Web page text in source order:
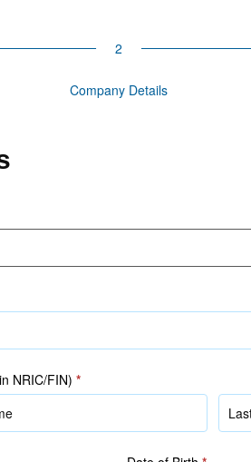
Company Details
NRIC/FIN) *
Name
(as